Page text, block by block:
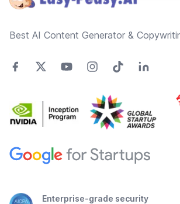
Best AI Content Generator &
Enterprise-grade security